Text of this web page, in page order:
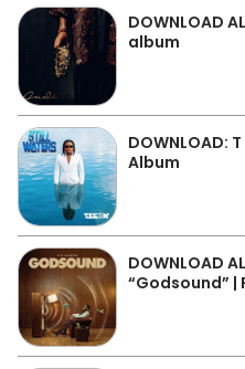
DOWNLOAD
album
DOWNLOAD:
Album
DOWNLOAD
“Godsound” |